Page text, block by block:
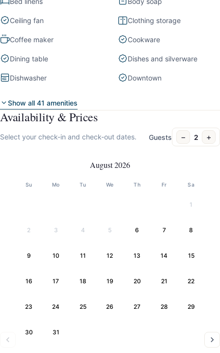
Ceiling fan Clothing storage
Coffee maker Cookware
Dining table Dishes and silverware
Dishwasher Downtown
Show all 41 amenities
Availability & Prices
Select your check-in and check-out dates. Guests − 2 +
August 2026
Su Mo Tu We Th Fr Sa
1
2 3 4 5 6 7 8
9 10 11 12 13 14 15
16 17 18 19 20 21 22
23 24 25 26 27 28 29
30 31